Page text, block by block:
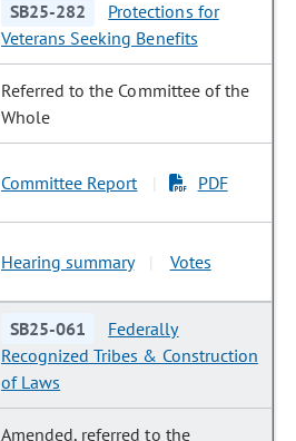
SB25-282
Protections for
Veterans Seeking Benefits
Referred to the Committee of the
Whole
Committee Report PDF
Hearing summary Votes
SB25-061
Federally
Recognized Tribes & Construction
of Laws
Amended, referred to the